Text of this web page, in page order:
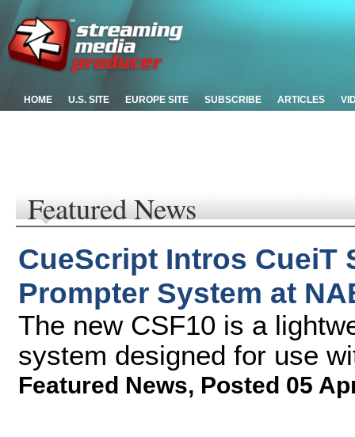
HOME U.S. SITE EUROPE SITE SUBSCRIBE ARTICLES
Featured News
CueScript Intros CueiT
Prompter System at
The new CSF10 is a
system designed for use
Featured News, Posted 05